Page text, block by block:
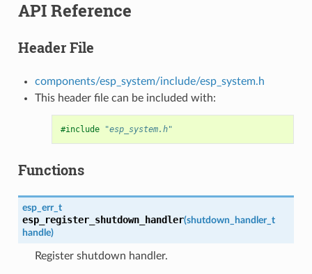
API Reference
Header File
components/esp_system/include/esp_system.h
This header file can be included with:
#include "esp_system.h"
Functions
esp_err_t
esp_register_shutdown_handler(shutdown_handler_t
handle)
Register shutdown handler.